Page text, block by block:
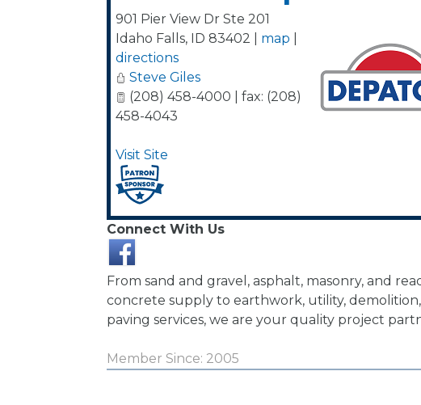
901 Pier View Dr Ste 201
Idaho Falls, ID 83402 map
directions
Steve Giles
(208) 458-4000 | fax: (208)
458-4043
Visit Site
Connect With Us
From sand and gravel, asphalt, masonry, and
concrete supply to earthwork, utility,
paving services, we are your quality project
Member Since: 2005